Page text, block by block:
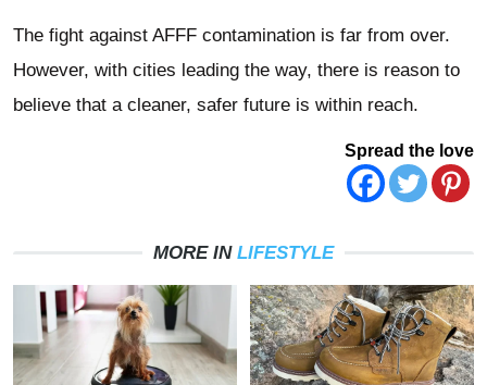
The fight against AFFF contamination is far from over.
However, with cities leading the way, there is reason to
believe that a cleaner, safer future is within reach.
Spread the love
MORE IN LIFESTYLE